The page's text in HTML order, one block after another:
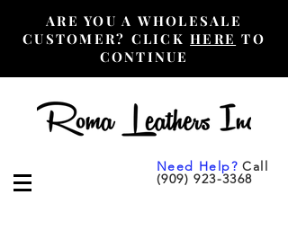
ARE YOU A WHOLESALE
CUSTOMER? CLICKHERE TO
CONTINUE
Need Help? Call
(909) 923-3368